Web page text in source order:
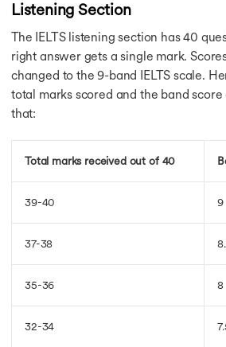
Art & Culture Essay
Global Warming Essay
Society Essay
Advantages Essay
Problems & Solution
Tourism IELTS Essay
Technology IELTS Essay
Public Places Essay
Easiest Way of Commun.
Nowadays Many People
Individual Greed&Self.
IELTS for Australia
AU IELTS Band
IELTS For UK
Listening Section
The IELTS listening section has 40
right answer gets a single mark.
changed to the 9-band IELTS scale.
total marks scored and the band
that:
Total marks received out of 40
39-40 9
37-38
35-36 8
32-34